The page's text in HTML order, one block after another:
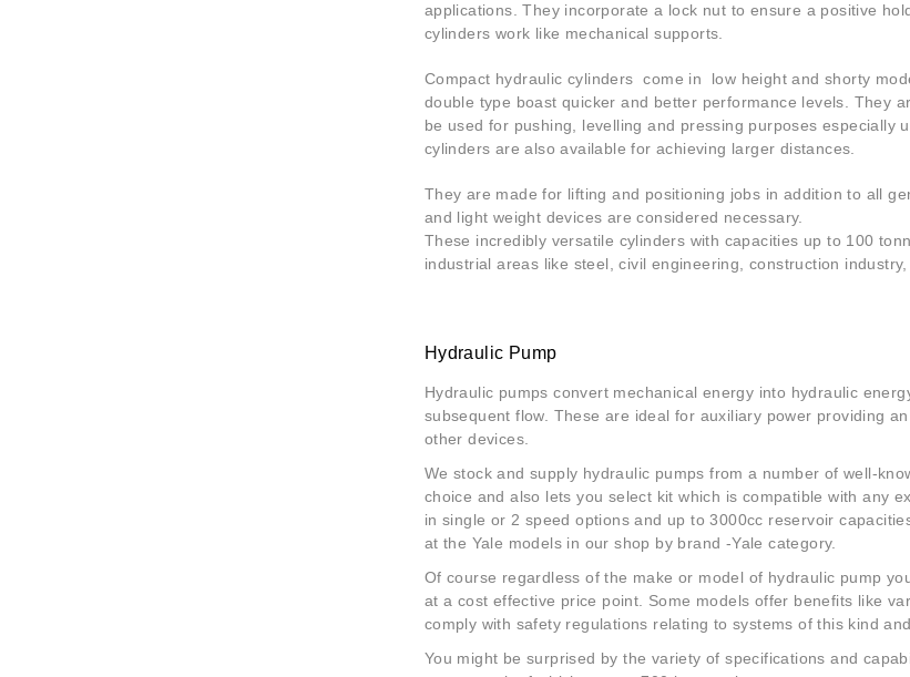
applications. They incorporate a lock nut to ensure a positive
cylinders work like mechanical supports.
Compact hydraulic cylinders come in low height and shorty
double type boast quicker and better performance levels. They
be used for pushing, levelling and pressing purposes especially
cylinders are also available for achieving larger distances.
They are made for lifting and positioning jobs in addition to all
and light weight devices are considered necessary.
These incredibly versatile cylinders with capacities up to 100
industrial areas like steel, civil engineering, construction
Hydraulic Pump
Hydraulic pumps convert mechanical energy into hydraulic
subsequent flow. These are ideal for auxiliary power providing
other devices.
We stock and supply hydraulic pumpsfrom a number of well-
choice and also lets you select kit which is compatible with any
in single or 2 speed options and up to 3000cc reservoir
at the Yale models in our shop by brand -Yale category.
Of course regardless of the make or model of hydraulic pump
at a cost effective price point. Some models offer benefits like
comply with safety regulations relating to systems of this kind
You might be surprised by the variety of specifications and